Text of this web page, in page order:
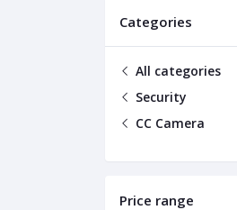
Categories
All categories
Security
CC Camera
Price range